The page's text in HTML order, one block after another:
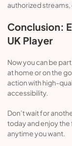
authorized
Conclusion:
UK Player
Now you can be
at home or on the
action with high-
accessibility.
Don’t wait for
today and enjoy
anytime you want.